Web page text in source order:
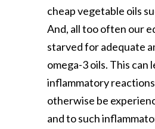
cheap vegetable oils
And, all too often our
starved for adequate
omega-3 oils. This can
inflammatory
otherwise be
and to such